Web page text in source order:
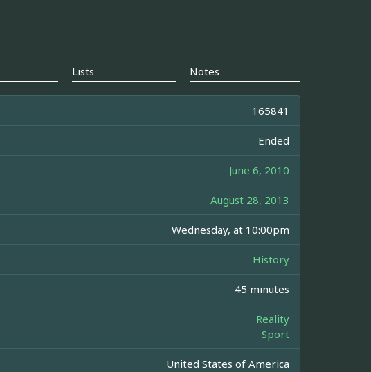
Lists Notes
165841
Ended
June 6, 2010
August 28, 2013
Wednesday, at 10:00pm
History
45 minutes
Reality
Sport
United States of America